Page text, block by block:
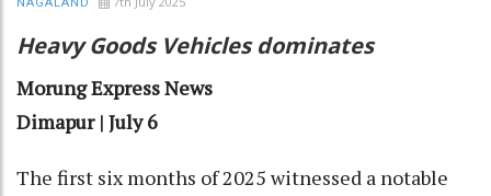
Heavy Goods Vehicles dominates
Morung Express News
Dimapur | July 6
The first six months of 2025 witnessed a notable